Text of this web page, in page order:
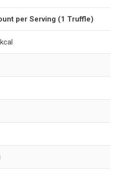
per Serving (1 Truffle)